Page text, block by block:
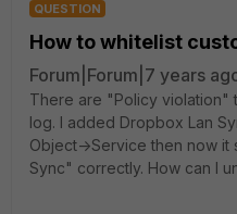
QUESTION
How to whitelist
Forum|Forum|7 years
There are "Policy violation"
log. I added Dropbox Lan
Object->Service then now it
Sync" correctly. How can I